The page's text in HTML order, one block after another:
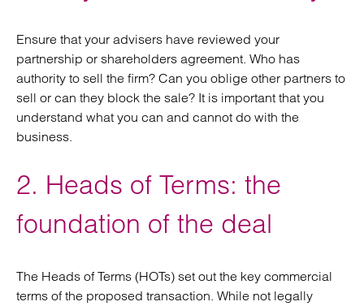
Ensure that your advisers have reviewed your
partnership or shareholders agreement. Who has
authority to sell the firm? Can you oblige other partners to
sell or can they block the sale? It is important that you
understand what you can and cannot do with the
business.
2. Heads of Terms: the
foundation of the deal
The Heads of Terms (HOTs) set out the key commercial
terms of the proposed transaction. While not legally